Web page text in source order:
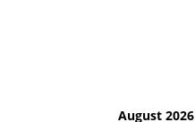
August 2026